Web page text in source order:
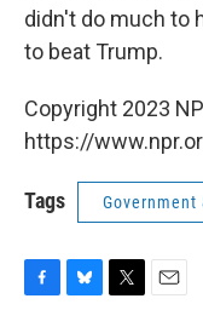
didn't do much to
to beat Trump.
Copyright 2023
https://
Tags Government